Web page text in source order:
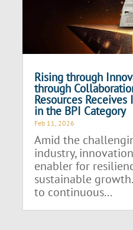
Rising through
through
Resources
in the BPI Category
Feb 11, 2026
Amid the
industry,
enabler for
sustainable
to continuous...